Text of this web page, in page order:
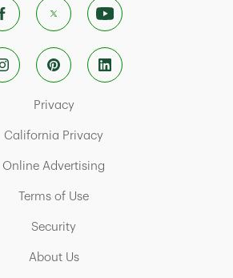
PrivacyLink Opens in New Tab
California PrivacyLink Opens in New Tab
Online Advertising
Terms of UseLink Opens in New Tab
SecurityLink Opens in New Tab
About UsLink Opens in New Tab